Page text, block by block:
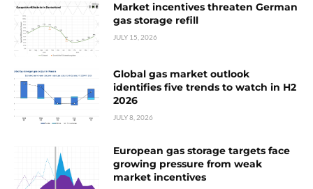
Market incentives threaten German
gas storage refill
JULY 15, 2026
Global gas market outlook
identifies five trends to watch in H2
2026
JULY 8, 2026
European gas storage targets face
growing pressure from weak
market incentives